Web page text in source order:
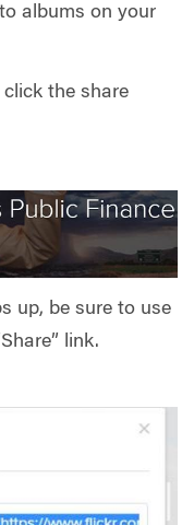
albums on your
the share
up, be sure to use
link.